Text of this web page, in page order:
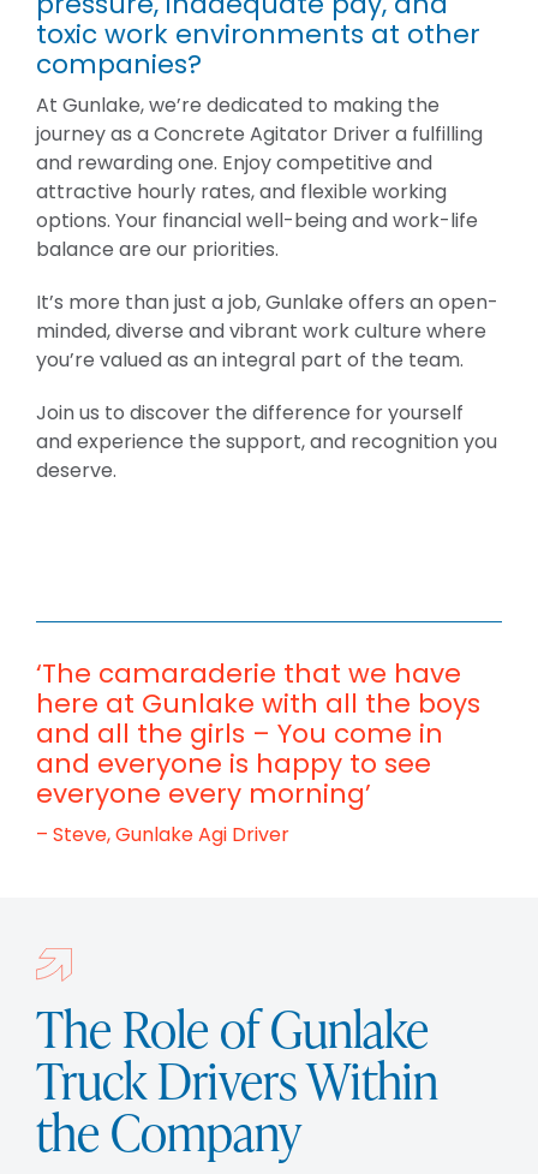
toxic work environments at other
companies?
At Gunlake, we’re dedicated to making the
journey as a Concrete Agitator Driver a fulfilling
and rewarding one. Enjoy competitive and
attractive hourly rates, and flexible working
options. Your financial well-being and work-life
balance are our priorities.
It’s more than just a job, Gunlake offers an open-
minded, diverse and vibrant work culture where
you’re valued as an integral part of the team.
Join us to discover the difference for yourself
and experience the support, and recognition you
deserve.
‘The camaraderie that we have
here at Gunlake with all the boys
and all the girls – You come in
and everyone is happy to see
everyone every morning’
– Steve, Gunlake Agi Driver
The Role of Gunlake
Truck Drivers Within
the Company